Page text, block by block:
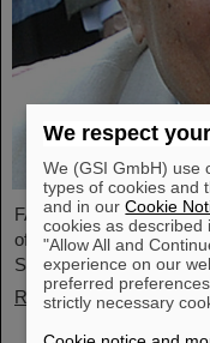
FAIR and GSI mourn
of the pioneers for the
Sinha passed away on
Read more
We respect
We (GSI GmbH) use
types of cookies and
and in ourCookie
cookies as described
"Allow All and
experience on our
preferred
strictly necessary